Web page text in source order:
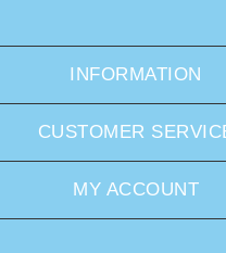
INFORMATION
CUSTOMER
MY ACCOUNT